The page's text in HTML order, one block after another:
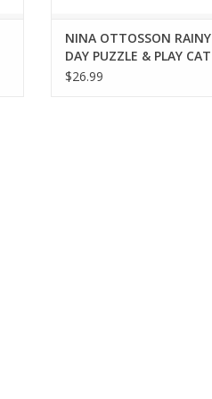
NINA OTTOSSON RAINY
DAY PUZZLE & PLAY CAT
TOY
$26.99